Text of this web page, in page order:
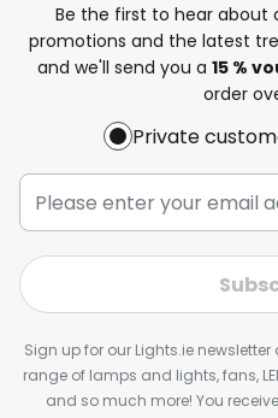
Be the first to hear about
promotions and the latest
and we'll send you a 15 %
order
Private
Sign up for our Lights.ie
range of lamps and lights, fans,
and so much more! You